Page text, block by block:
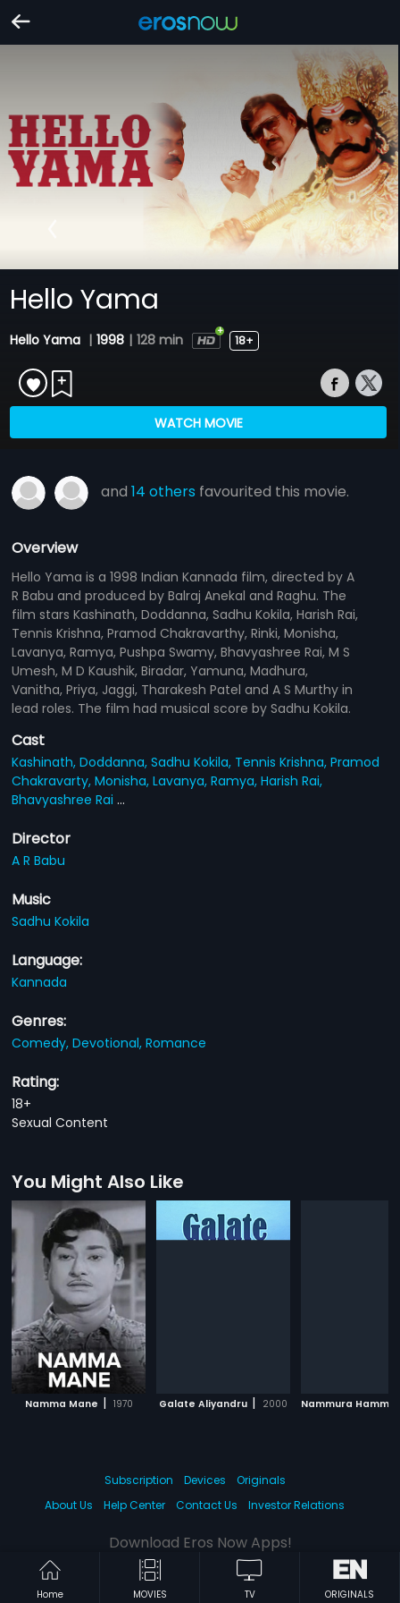
Hello Yama
Hello Yama | 1998 | 128 min 18+
WATCH MOVIE
and14 others favourited this movie.
Overview
Hello Yama is a 1998 Indian Kannada film, directed by A
R Babu and produced by Balraj Anekal and Raghu. The
film stars Kashinath, Doddanna, Sadhu Kokila, Harish Rai,
Tennis Krishna, Pramod Chakravarthy, Rinki, Monisha,
Lavanya, Ramya, Pushpa Swamy, Bhavyashree Rai, M S
Umesh, M D Kaushik, Biradar, Yamuna, Madhura,
Vanitha, Priya, Jaggi, Tharakesh Patel and A S Murthy in
lead roles. The film had musical score by Sadhu Kokila.
Cast
Kashinath,Doddanna,Sadhu Kokila, Tennis Krishna,Pramod
Chakravarty,Monisha,Lavanya,Ramya,Harish Rai,
Bhavyashree Rai...
Director
A R Babu
Music
Sadhu Kokila
Language:
Kannada
Genres:
Comedy,Devotional,Romance
Rating:
18+
Sexual Content
You Might Also Like
Namma Mane | 1970 Galate Aliyandru | 2000 Nammura
Home MOVIES TV ORIGINALS
Subscription Devices
Originals
About Us
Help Center Contact Us Investor Relations
Download Eros Now Apps!